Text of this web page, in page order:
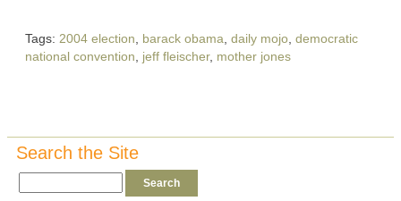
Tags: 2004 election barack obama daily mojo democratic
national convention
jeff fleischer, mother jones
Search the Site